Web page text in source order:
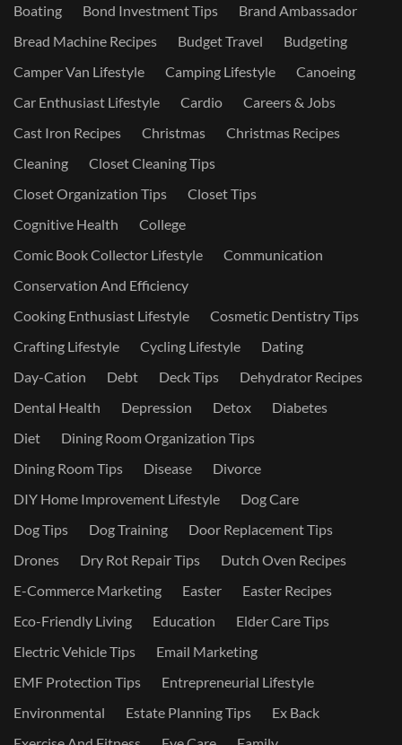
Boating
Bond Investment Tips
Brand Ambassador
Bread Machine Recipes
Budget Travel
Budgeting
Camper Van Lifestyle
Camping Lifestyle
Canoeing
Car Enthusiast Lifestyle
Cardio
Careers & Jobs
Cast Iron Recipes
Christmas
Christmas Recipes
Cleaning
Closet Cleaning Tips
Closet Organization Tips
Closet Tips
Cognitive Health
College
Comic Book Collector Lifestyle
Communication
Conservation And Efficiency
Cooking Enthusiast Lifestyle
Cosmetic Dentistry Tips
Crafting Lifestyle
Cycling Lifestyle
Dating
Day-Cation
Debt Deck Tips
Dehydrator Recipes
Dental Health
Depression Detox
Diabetes
Diet
Dining Room Organization Tips
Dining Room Tips
Disease
Divorce
DIY Home Improvement Lifestyle
Dog Care
Dog Tips
Dog Training
Door Replacement Tips
Drones
Dry Rot Repair Tips
Dutch Oven Recipes
E-Commerce Marketing
Easter
Easter Recipes
Eco-Friendly Living
Education
Elder Care Tips
Electric Vehicle Tips
Email Marketing
EMF Protection Tips
Entrepreneurial Lifestyle
Environmental
Estate Planning Tips
Ex Back